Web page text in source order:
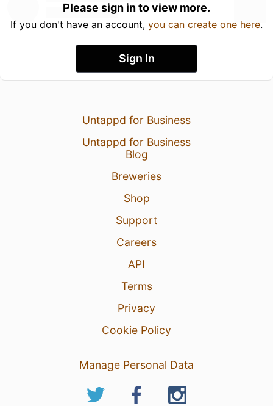
Please sign in to view more.
If you don't have an account, you can create one here.
Sign In
Untappd for Business
Untappd for Business
Blog
Breweries
Shop
Support
Careers
API
Terms
Privacy
Cookie Policy
Manage Personal Data